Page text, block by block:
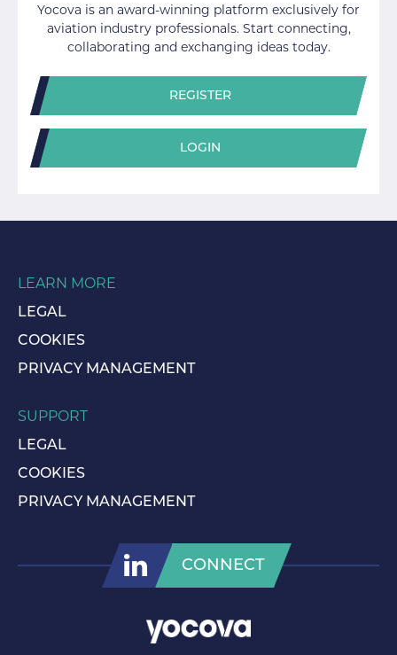
Yocova is an award-winning platform exclusively for
aviation industry professionals. Start connecting,
collaborating and exchanging ideas today.
REGISTER
LOGIN
LEARN MORE
LEGAL
COOKIES
PRIVACY MANAGEMENT
SUPPORT
LEGAL
COOKIES
PRIVACY MANAGEMENT
CONNECT